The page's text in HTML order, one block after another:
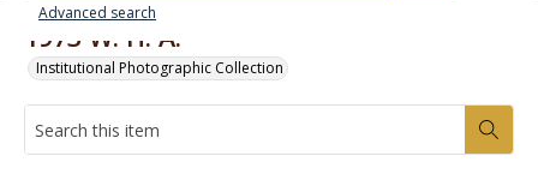
Advanced search
1973 W. H. A.
Institutional Photographic Collection